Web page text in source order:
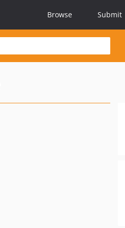
Browse Submit